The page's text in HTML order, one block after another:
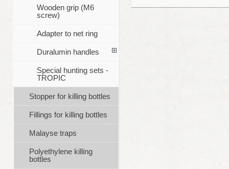
Wooden grip (M6
screw)
Adapter to net ring
Duralumin handles
Special hunting sets -
TROPIC
Stopper for killing bottles
Fillings for killing bottles
Malayse traps
Polyethylene killing
bottles